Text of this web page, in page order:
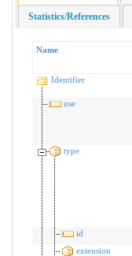
Statistics/References
Name
Identifier
use
type
id
extension